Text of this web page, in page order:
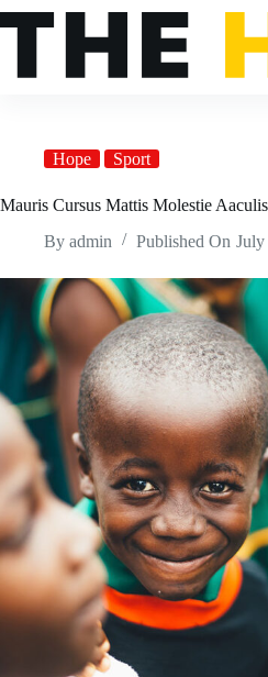
Skip
to
Hope Sport
Mauris Cursus Mattis Molestie
By admin Published On July